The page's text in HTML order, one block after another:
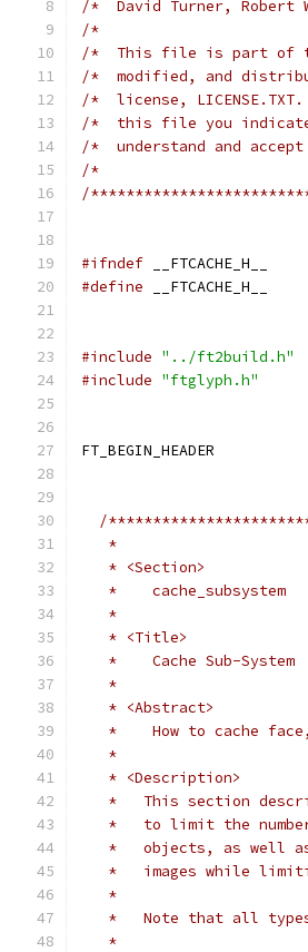
/*  David Turner,
/*
/*  This file is part of
/*  modified, and
/*  license,
/*  this file you
/*  understand and
/*
/
#ifndef __FTCACHE_H__
#define __FTCACHE_H__
#include "../ft2build.h"
#include "ftglyph.h"
FT_BEGIN_HEADER
/
   *
   * <Section>
   *    cache_subsystem
   *
   * <Title>
   *    Cache Sub-System
   *
   * <Abstract>
*    How to cache
   *
   * <Description>
*   This section
*   to limit the
*   objects, as well
*   images while
   *
*   Note that all
   *